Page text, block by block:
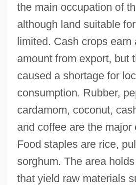
the main occupation of
although land suitable
limited. Cash crops earn
amount from export, but
caused a shortage for
consumption. Rubber,
cardamom, coconut,
and coffee are the major
Food staples are rice,
sorghum. The area
that yield raw materials